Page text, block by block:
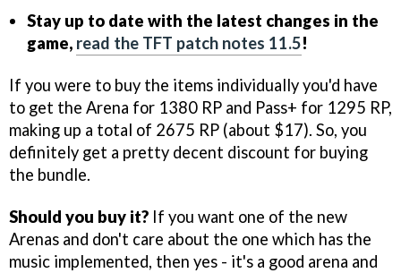
Stay up to date with the latest changes in the
game, read the TFT patch notes 11.5!
If you were to buy the items individually you'd have
to get the Arena for 1380 RP and Pass+ for 1295 RP,
making up a total of 2675 RP (about $17). So, you
definitely get a pretty decent discount for buying
the bundle.
Should you buy it? If you want one of the new
Arenas and don't care about the one which has the
music implemented, then yes - it's a good arena and